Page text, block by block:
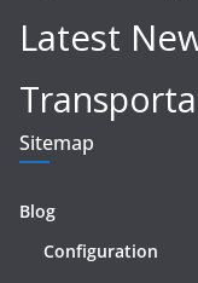
Latest
Sitemap
Blog
Configuration